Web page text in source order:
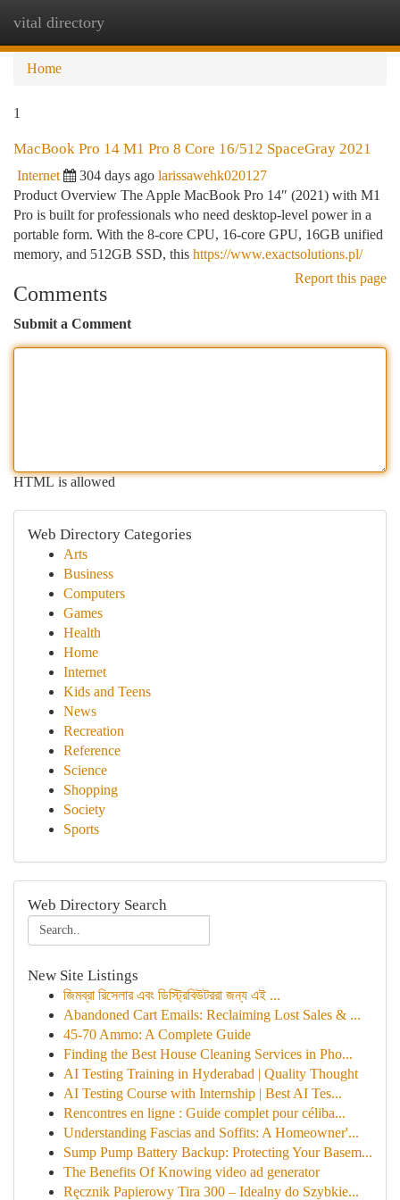
vital directory
Home
1
MacBook Pro 14 M1 Pro 8 Core 16/512 SpaceGray 2021
Internet 304 days ago larissawehk020127
Product Overview The Apple MacBook Pro 14″ (2021) with M1
Pro is built for professionals who need desktop-level power in a
portable form. With the 8-core CPU, 16-core GPU, 16GB unified
memory, and 512GB SSD, this https://www.exactsolutions.pl/
Report this page
Comments
Submit a Comment
HTML is allowed
Web Directory Categories
Arts
Business
Computers
Games
Health
Home
Internet
Kids and Teens
News
Recreation
Reference
Science
Shopping
Society
Sports
Web Directory Search
New Site Listings
জিমব্রা রিসেলার এবং ডিস্ট্রিবিউটররা জন্য এই ...
Abandoned Cart Emails: Reclaiming Lost Sales & ...
45-70 Ammo: A Complete Guide
Finding the Best House Cleaning Services in Pho...
AI Testing Training in Hyderabad | Quality Thought
AI Testing Course with Internship | Best AI Tes...
Rencontres en ligne : Guide complet pour céliba...
Understanding Fascias and Soffits: A Homeowner'...
Sump Pump Battery Backup: Protecting Your Basem...
The Benefits Of Knowing video ad generator
Ręcznik Papierowy Tira 300 – Idealny do Szybkie...